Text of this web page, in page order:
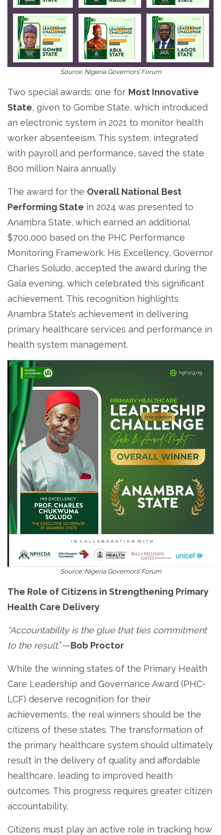
Source: Nigeria Governors’ Forum
Two special awards: one for Most Innovative
State, given to Gombe State, which introduced
an electronic system in 2021 to monitor health
worker absenteeism. This system, integrated
with payroll and performance, saved the state
800 million Naira annually.
The award for the Overall National Best
Performing State in 2024 was presented to
Anambra State, which earned an additional
$700,000 based on the PHC Performance
Monitoring Framework. His Excellency, Governor
Charles Soludo, accepted the award during the
Gala evening, which celebrated this significant
achievement. This recognition highlights
Anambra State’s achievement in delivering
primary healthcare services and performance in
health system management.
Source: Nigeria Governors’ Forum
The Role of Citizens in Strengthening Primary
Health Care Delivery
“Accountability is the glue that ties commitment
to the result.” —Bob Proctor
While the winning states of the Primary Health
Care Leadership and Governance Award (PHC-
LCF) deserve recognition for their
achievements, the real winners should be the
citizens of these states. The transformation of
the primary healthcare system should ultimately
result in the delivery of quality and affordable
healthcare, leading to improved health
outcomes. This progress requires greater citizen
accountability.
Citizens must play an active role in tracking how